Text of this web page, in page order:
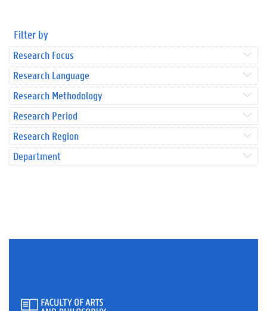
Filter by
Research Focus
Research Language
Research Methodology
Research Period
Research Region
Department